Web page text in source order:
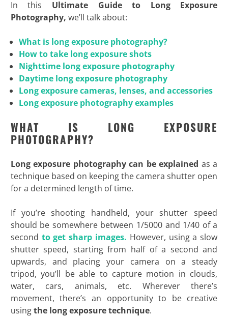
In this Ultimate Guide to Long Exposure
Photography, we’ll talk about:
What is long exposure photography?
How to take long exposure shots
Nighttime long exposure photography
Daytime long exposure photography
Long exposure cameras, lenses, and accessories
Long exposure photography examples
WHAT IS LONG EXPOSURE
PHOTOGRAPHY?
Long exposure photography can be explained as a
technique based on keeping the camera shutter open
for a determined length of time.
If you’re shooting handheld, your shutter speed
should be somewhere between 1/5000 and 1/40 of a
second to get sharp images. However, using a slow
shutter speed, starting from half of a second and
upwards, and placing your camera on a steady
tripod, you’ll be able to capture motion in clouds,
water, cars, animals, etc. Wherever there’s
movement, there’s an opportunity to be creative
usingthe long exposure technique.